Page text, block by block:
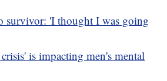
survivor: 'I thought I was going
is impacting men's mental